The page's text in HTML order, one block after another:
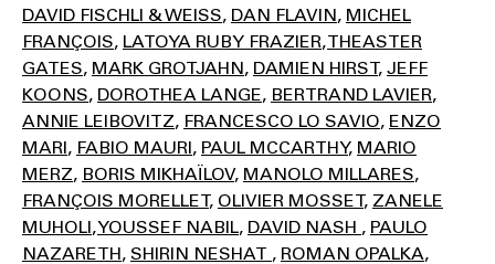
DAVID FISCHLI & WEISS DAN FLAVIN MICHEL
FRANÇOIS LATOYA RUBY FRAZIER THEASTER
GATES MARK GROTJAHN DAMIEN HIRST JEFF
KOONS DOROTHEA LANGE BERTRAND LAVIER
ANNIE LEIBOVITZ FRANCESCO LO SAVIO ENZO
MARI FABIO MAURI PAUL MCCARTHY MARIO
MERZ BORIS MIKHAÏLOV MANOLO MILLARES
FRANÇOIS MORELLET OLIVIER MOSSET ZANELE
MUHOLI YOUSSEF NABIL DAVID NASH
PAULO
NAZARETH SHIRIN NESHAT
ROMAN OPALKA